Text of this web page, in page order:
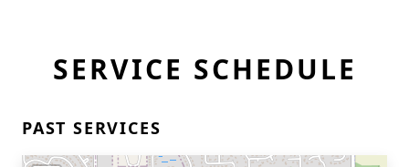
SERVICE SCHEDULE
PAST SERVICES